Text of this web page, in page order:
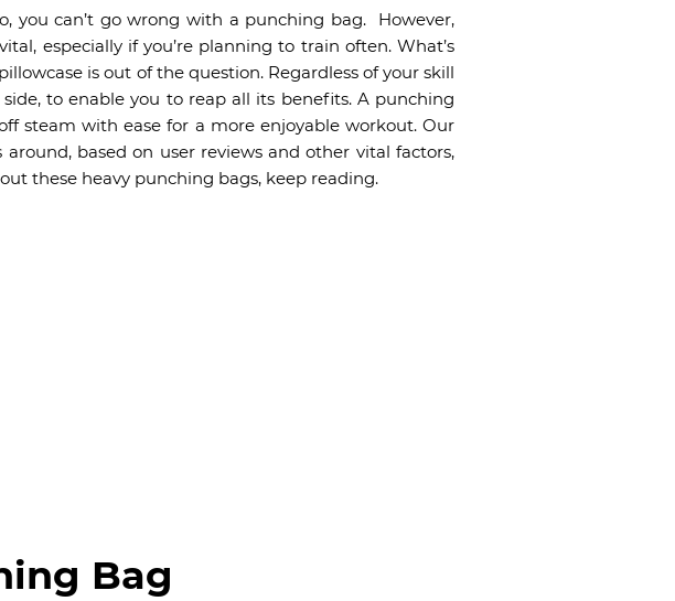
you can’t go wrong with a punching bag. However,
especially if you’re planning to train often. What’s
is out of the question. Regardless of your skill
to enable you to reap all its benefits. A punching
steam with ease for a more enjoyable workout. Our
based on user reviews and other vital factors,
these heavy punching bags, keep reading.
Bag